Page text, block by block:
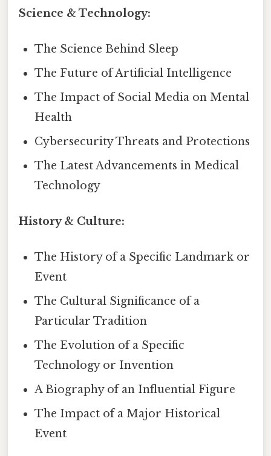
Science & Technology:
The Science Behind Sleep
The Future of Artificial Intelligence
The Impact of Social Media on Mental
Health
Cybersecurity Threats and Protections
The Latest Advancements in Medical
Technology
History & Culture:
The History of a Specific Landmark or
Event
The Cultural Significance of a
Particular Tradition
The Evolution of a Specific
Technology or Invention
A Biography of an Influential Figure
The Impact of a Major Historical
Event